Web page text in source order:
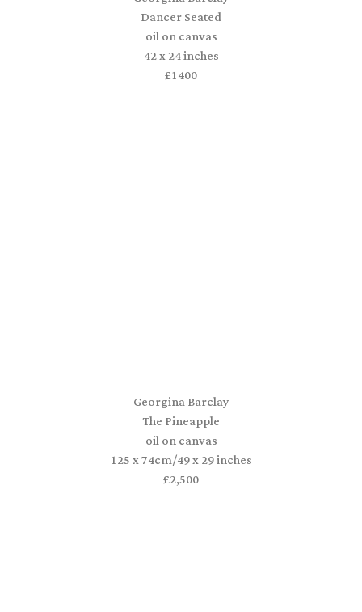
Dancer Seated
oil on canvas
42 x 24 inches
£1400
Georgina Barclay
The Pineapple
oil on canvas
125 x 74cm/49 x 29 inches
£2,500